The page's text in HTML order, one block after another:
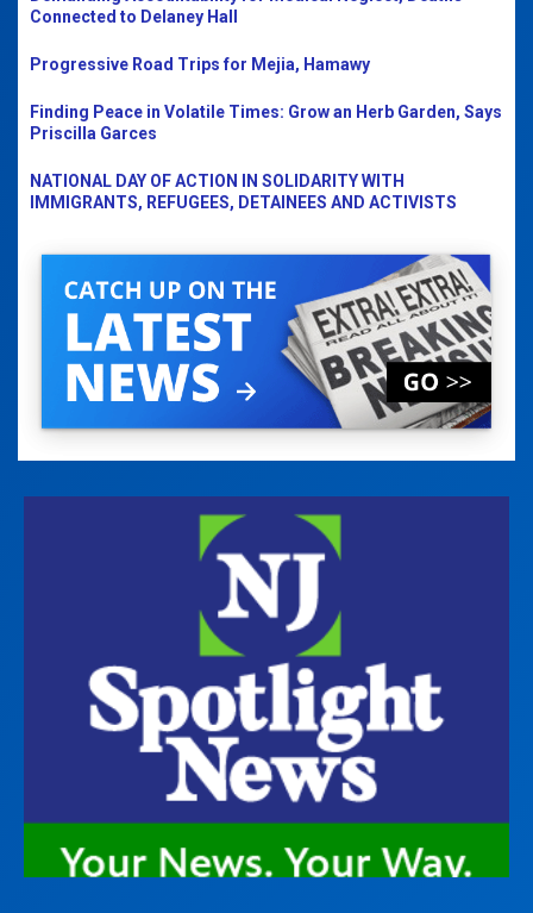
Connected to Delaney Hall
Progressive Road Trips for Mejia, Hamawy
Finding Peace in Volatile Times: Grow an Herb Garden, Says
Priscilla Garces
NATIONAL DAY OF ACTION IN SOLIDARITY WITH
IMMIGRANTS, REFUGEES, DETAINEES AND ACTIVISTS